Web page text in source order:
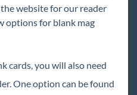
website for our reader
options for blank mag
cards, you will also need
One option can be found